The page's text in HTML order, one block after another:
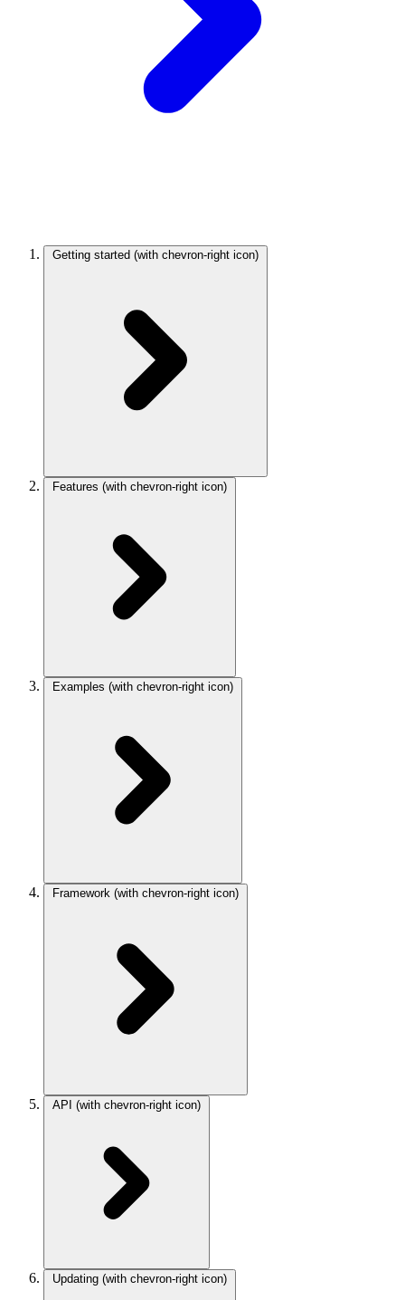
Getting started (with chevron-right icon)
Features (with chevron-right icon)
Examples (with chevron-right icon)
Framework (with chevron-right icon)
API (with chevron-right icon)
Updating (with chevron-right icon)